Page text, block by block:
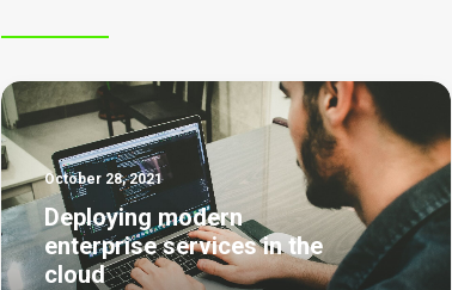
October 28, 2021
Deploying modern
enterprise services in the
cloud